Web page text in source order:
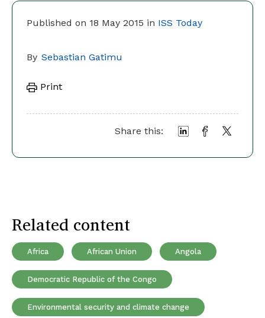
Published on 18 May 2015 in ISS Today
By Sebastian Gatimu
Print
Share this:
Related content
Africa African Union Angola
Democratic Republic of the Congo
Environmental security and climate change